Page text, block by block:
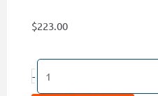
$223.00
-